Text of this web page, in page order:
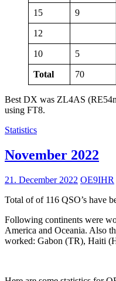
15 9
12
10 5
Total 70
Best DX was ZL4AS
using FT8.
Statistics
November 2022
21. December 2022 OE9IHR
Total of of 116 QSO’s have
Following continents were
America and Oceania. Also
worked: Gabon (TR), Haiti